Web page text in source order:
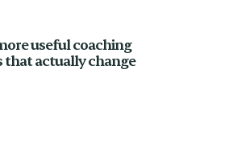
useful coaching
that actually change